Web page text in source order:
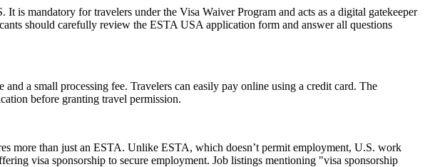
is mandatory for travelers under the Visa Waiver Program and acts as a digital gatekeeper
should carefully review the ESTA USA application form and answer all questions
a small processing fee. Travelers can easily pay online using a credit card. The
before granting travel permission.
more than just an ESTA. Unlike ESTA, which doesn’t permit employment, U.S. work
visa sponsorship to secure employment. Job listings mentioning "visa sponsorship